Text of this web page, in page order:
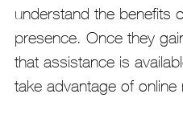
understand the benefits
presence. Once they
that assistance is
take advantage of online